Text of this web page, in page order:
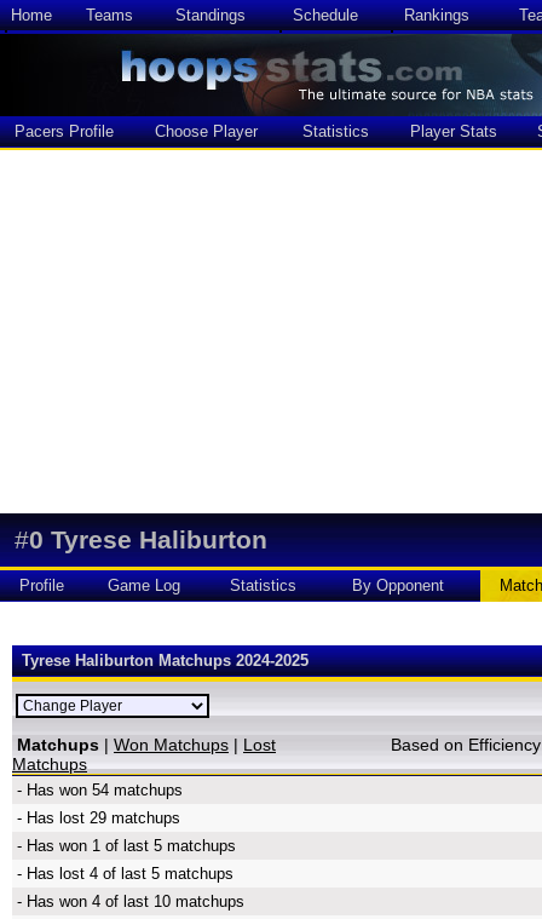
Home Teams Standings Schedule Rankings
Pacers Profile Choose Player Statistics Player Stats
#0 Tyrese Haliburton
Profile Game Log Statistics By Opponent
Tyrese Haliburton Matchups 2024-2025
Matchups | Won Matchups | Lost
Matchups
Based on
- Has won 54 matchups
- Has lost 29 matchups
- Has won 1 of last 5 matchups
- Has lost 4 of last 5 matchups
- Has won 4 of last 10 matchups